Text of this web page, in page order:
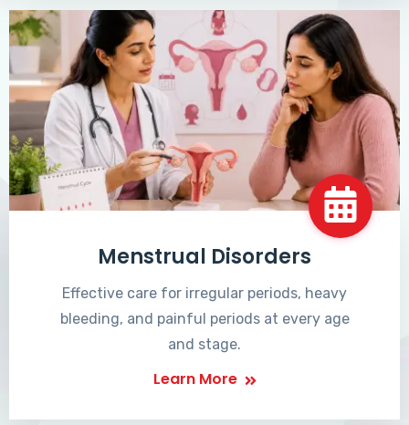
Menstrual Disorders
Effective care for irregular periods, heavy
bleeding, and painful periods at every age
and stage.
Learn More